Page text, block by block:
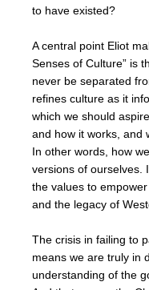
to have existed?
A central point Eliot
Senses of Culture” is
never be separated
refines culture as it
which we should
and how it works, and
In other words, how
versions of ourselves.
the values to
and the legacy of
The crisis in failing to
means we are truly in
understanding of the